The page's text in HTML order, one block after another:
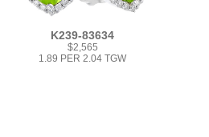
K239-83634
$2,565
1.89 PER 2.04 TGW